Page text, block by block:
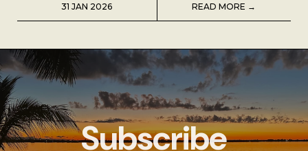
31 JAN 2026 READ MORE →
Subscribe